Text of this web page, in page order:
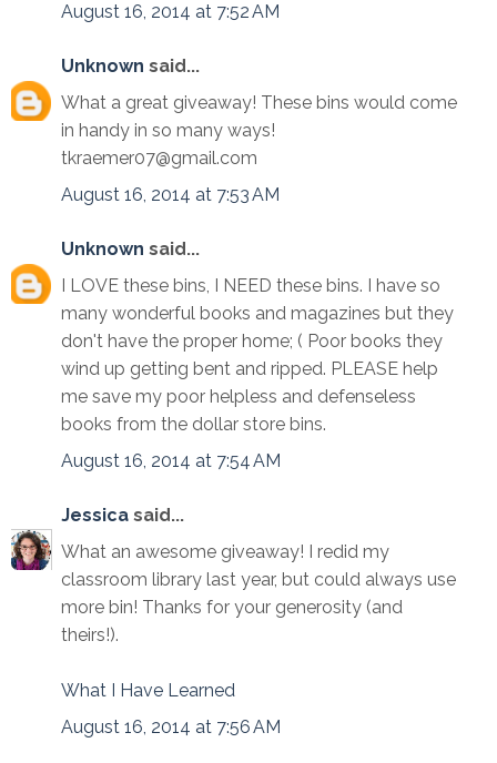
August 16, 2014 at 7:52 AM
Unknown said...
What a great giveaway! These bins would come
in handy in so many ways!
tkraemer07@gmail.com
August 16, 2014 at 7:53 AM
Unknown said...
I LOVE these bins, I NEED these bins. I have so
many wonderful books and magazines but they
don't have the proper home; ( Poor books they
wind up getting bent and ripped. PLEASE help
me save my poor helpless and defenseless
books from the dollar store bins.
August 16, 2014 at 7:54 AM
Jessica said...
What an awesome giveaway! I redid my
classroom library last year, but could always use
more bin! Thanks for your generosity (and
theirs!).
What I Have Learned
August 16, 2014 at 7:56 AM